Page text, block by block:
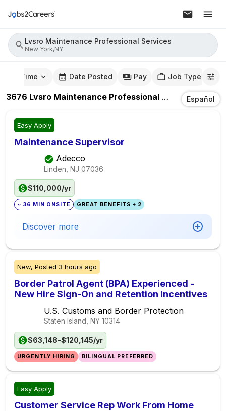
Lvsro Maintenance Professional Services
New York,NY
Time Date Posted Pay Job Type
3676 Lvsro Maintenance Professional Services Jobs
Español
Easy Apply
Maintenance Supervisor
Adecco
Linden, NJ 07036
$110,000/yr
~ 36 MIN ONSITE GREAT BENEFITS + 2
Discover more
New, Posted 3 hours ago
Border Patrol Agent (BPA) Experienced -
New Hire Sign-On and Retention Incentives
U.S. Customs and Border Protection
Staten Island, NY 10314
$63,148-$120,145/yr
URGENTLY HIRING BILINGUAL PREFERRED
Easy Apply
Customer Service Rep Work From Home